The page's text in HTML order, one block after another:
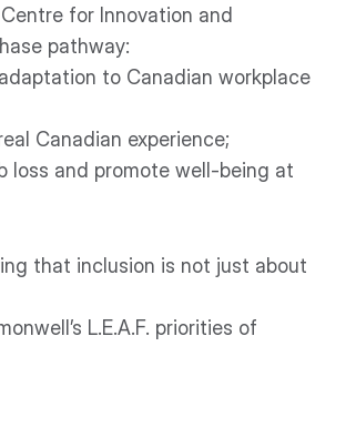
for Innovation and
pathway:
to Canadian workplace
Canadian experience;
loss and promote well-being at
that inclusion is not just about
L.E.A.F. priorities of